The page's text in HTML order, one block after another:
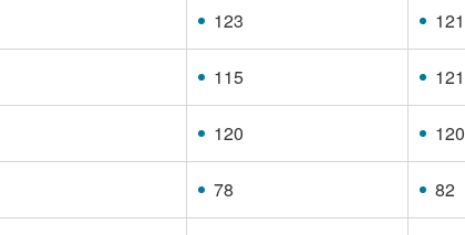
123 121
115 121
120 120
78 82